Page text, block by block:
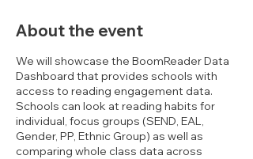
About the event
We will showcase the BoomReader Data
Dashboard that provides schools with
access to reading engagement data.
Schools can look at reading habits for
individual, focus groups (SEND, EAL,
Gender, PP, Ethnic Group) as well as
comparing whole class data across